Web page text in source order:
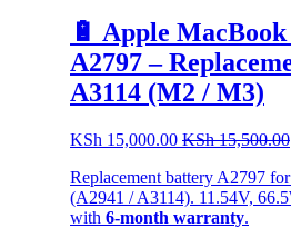
🔋 Apple
A2797 –
A3114 (M2 / M3)
KSh 15,000.00 KSh15,500.00
Replacement battery A2797
(A2941 / A3114). 11.54V,
with 6-month warranty.